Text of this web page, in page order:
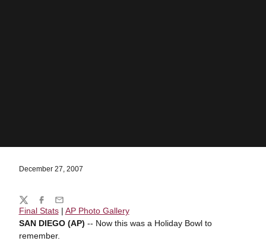
December 27, 2007
Final Stats| AP Photo Gallery
SAN DIEGO (AP) -- Now this was a Holiday Bowl to
remember.
Share
TwitterFacebook
Email